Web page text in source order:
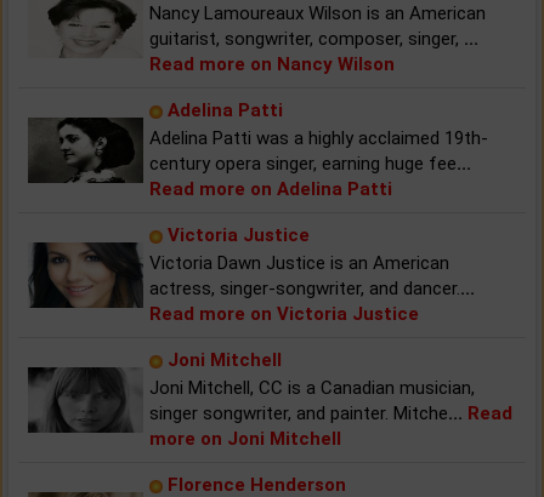
Nancy Lamoureaux Wilson is an American
guitarist, songwriter, composer, singer, ...
Read more on Nancy Wilson
Adelina Patti
Adelina Patti was a highly acclaimed 19th-
century opera singer, earning huge fee...
Read more on Adelina Patti
Victoria Justice
Victoria Dawn Justice is an American
actress, singer-songwriter, and dancer....
Read more on Victoria Justice
Joni Mitchell
Joni Mitchell, CC is a Canadian musician,
singer songwriter, and painter. Mitche... Read
more on Joni Mitchell
Florence Henderson